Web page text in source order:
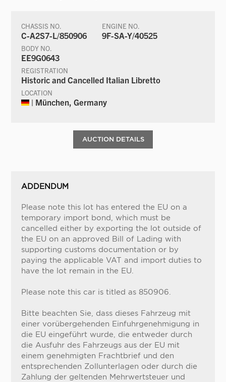
CHASSIS NO.
C-A2S7-L/850906
ENGINE NO.
9F-SA-Y/40525
BODY NO.
EE9G0643
REGISTRATION
Historic and Cancelled Italian Libretto
LOCATION
| München, Germany
AUCTION DETAILS
ADDENDUM
Please note this lot has entered the EU on a
temporary import bond, which must be
cancelled either by exporting the lot outside of
the EU on an approved Bill of Lading with
supporting customs documentation or by
paying the applicable VAT and import duties to
have the lot remain in the EU.
Please note this car is titled as 850906.
Bitte beachten Sie, dass dieses Fahrzeug mit
einer vorübergehenden Einfuhrgenehmigung in
die EU eingeführt wurde, die entweder durch
die Ausfuhr des Fahrzeugs aus der EU mit
einem genehmigten Frachtbrief und den
entsprechenden Zollunterlagen oder durch die
Zahlung der geltenden Mehrwertsteuer und